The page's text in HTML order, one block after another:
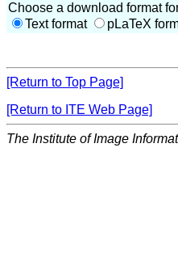
Choose a download format
Text format
pLaTeX
[Return to Top Page]
[Return to ITE Web Page]
The Institute of Image